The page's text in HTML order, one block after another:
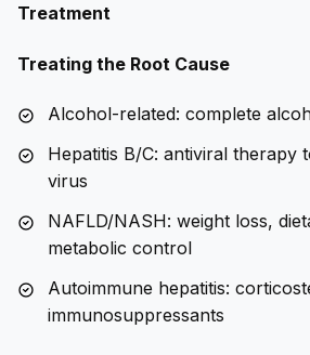
Treatment
Treating the Root Cause
Alcohol-related: complete
Hepatitis B/C: antiviral therapy
virus
NAFLD/NASH: weight loss,
metabolic control
Autoimmune hepatitis:
immunosuppressants